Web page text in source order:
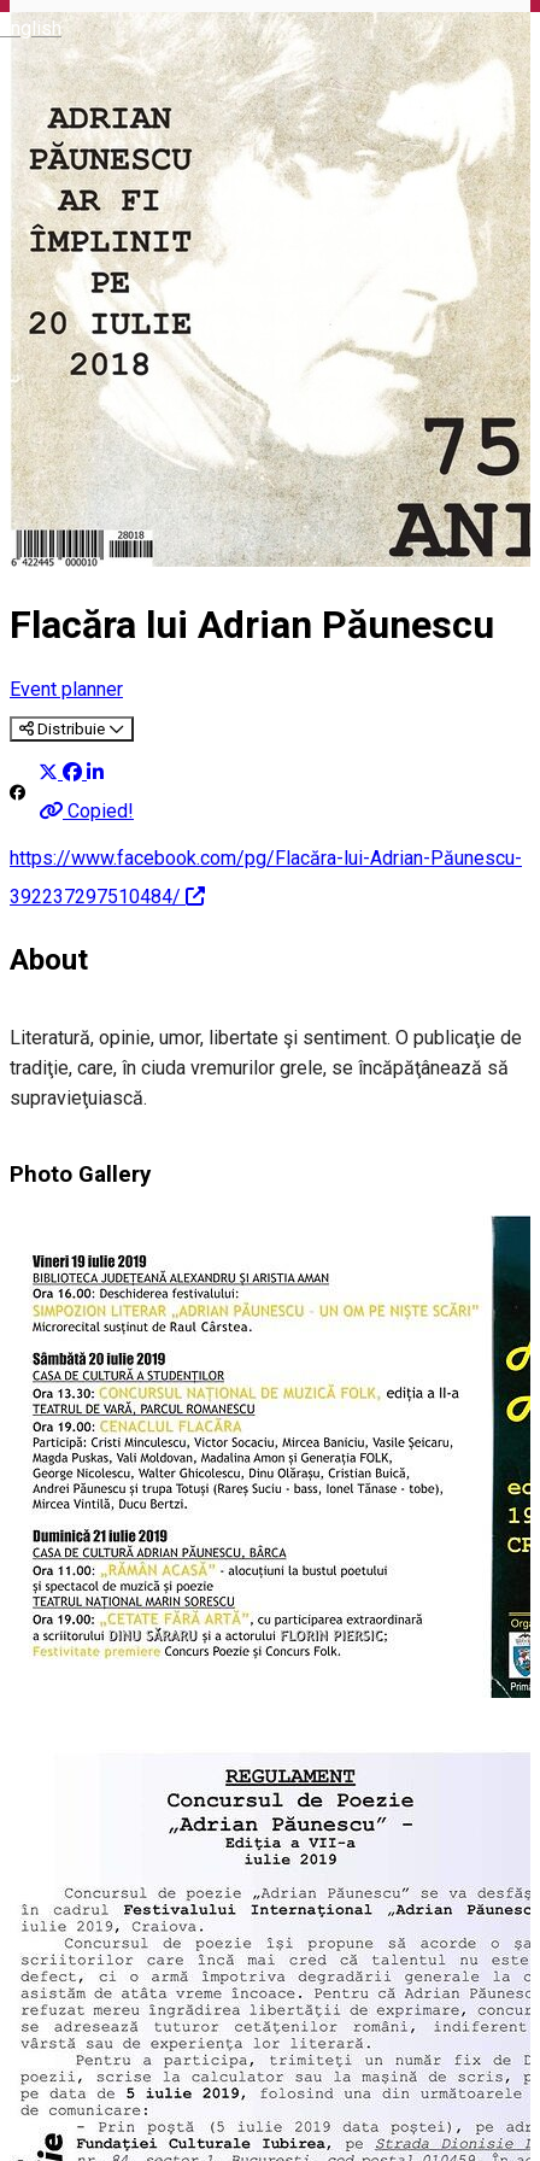
English
Flacăra lui Adrian Păunescu
Event planner
Distribuie
Copied!
https://www.facebook.com/pg/Flacăra-lui-Adrian-Păunescu-
392237297510484/
About
Literatură, opinie, umor, libertate şi sentiment. O publicaţie de
tradiţie, care, în ciuda vremurilor grele, se încăpăţânează să
supravieţuiască.
Photo Gallery